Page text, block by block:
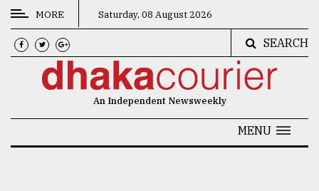
CATEGORIES
News
MORE Saturday, 08 August 2026
SEARCH
An Independent Newsweekly
MENU